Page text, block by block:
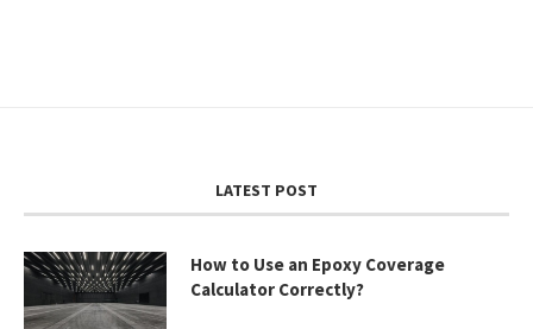
LATEST POST
How to Use an Epoxy Coverage
Calculator Correctly?